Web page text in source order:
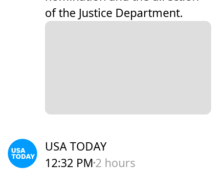
of the Justice Department.
USA TODAY
12:32 PM 2 hours